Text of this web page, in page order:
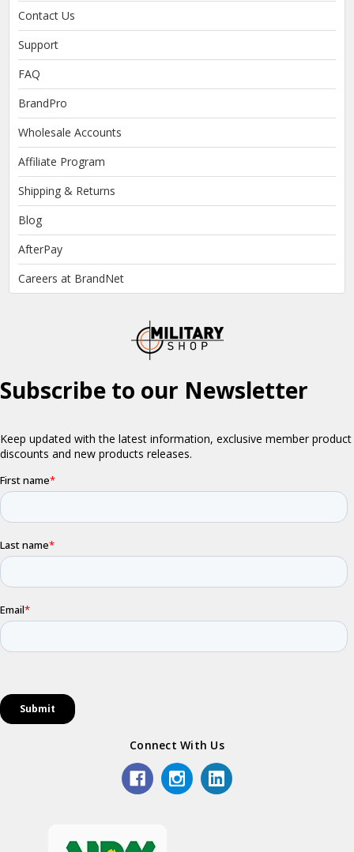
Contact Us
Support
FAQ
BrandPro
Wholesale Accounts
Affiliate Program
Shipping & Returns
Blog
AfterPay
Careers at BrandNet
Connect With Us